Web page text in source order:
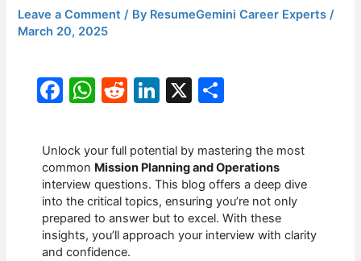
Leave a Comment / By ResumeGemini Career Experts/
March 20, 2025
F
c
e
b
o
o
W
at
s
A
p
p
R
d
di
t
Li
k
e
dI
n
X
ar
e
Unlock your full potential by mastering the most
common Mission Planning and Operations
interview questions. This blog offers a deep dive
into the critical topics, ensuring you’re not only
prepared to answer but to excel. With these
insights, you’ll approach your interview with clarity
and confidence.